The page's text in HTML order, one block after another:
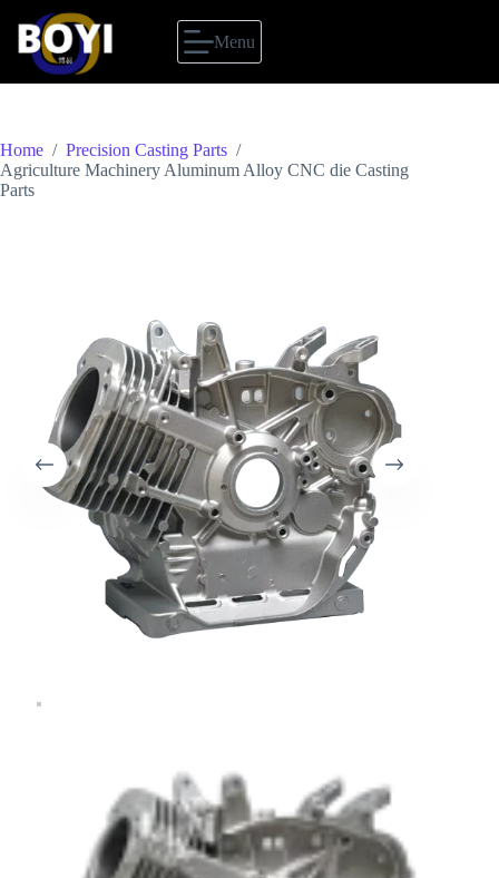
content
Menu
Home / Precision Casting Parts /
Agriculture Machinery Aluminum Alloy CNC die Casting
Parts